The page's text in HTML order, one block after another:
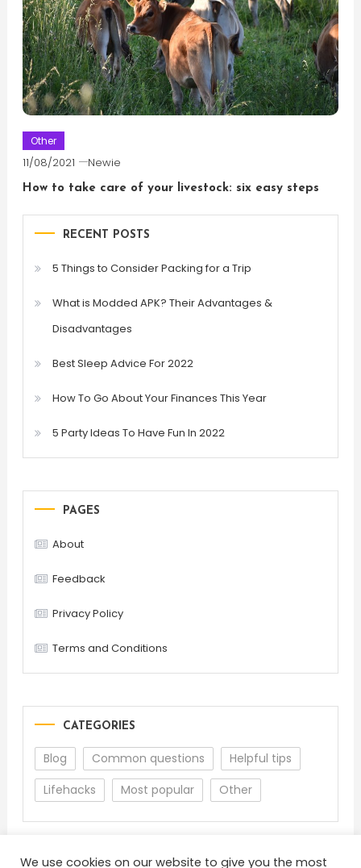
Other
11/08/2021 Newie
How to take care of your livestock: six easy steps
RECENT POSTS
5 Things to Consider Packing for a Trip
What is Modded APK? Their Advantages &
Disadvantages
Best Sleep Advice For 2022
How To Go About Your Finances This Year
5 Party Ideas To Have Fun In 2022
PAGES
About
Feedback
Privacy Policy
Terms and Conditions
CATEGORIES
Blog Common questions
Helpful tips
Lifehacks
Most popular Other
We use cookies on our website to give you the most